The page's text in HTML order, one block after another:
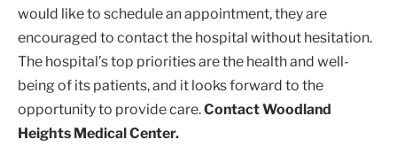
would like to schedule an appointment, they are
encouraged to contact the hospital without hesitation.
The hospital’s top priorities are the health and well-
being of its patients, and it looks forward to the
opportunity to provide care.Contact Woodland
Heights Medical Center.